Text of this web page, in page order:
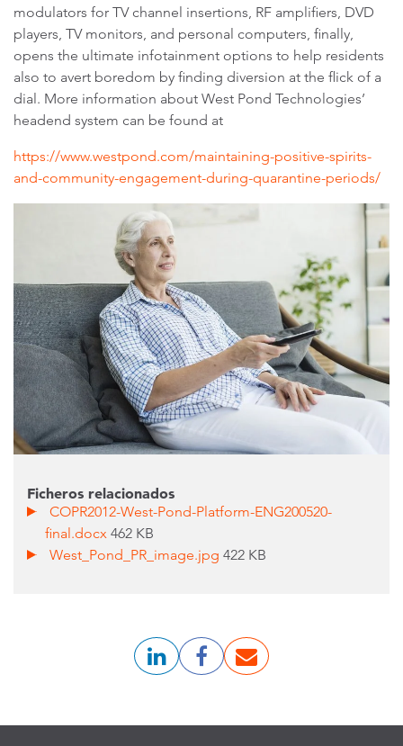
modulators for TV channel insertions, RF amplifiers, DVD
players, TV monitors, and personal computers, finally,
opens the ultimate infotainment options to help residents
also to avert boredom by finding diversion at the flick of a
dial. More information about West Pond Technologies’
headend system can be found at
https://www.westpond.com/maintaining-positive-spirits-
and-community-engagement-during-quarantine-periods/
Ficheros relacionados
COPR2012-West-Pond-Platform-ENG200520-
final.docx 462 KB
West_Pond_PR_image.jpg422 KB